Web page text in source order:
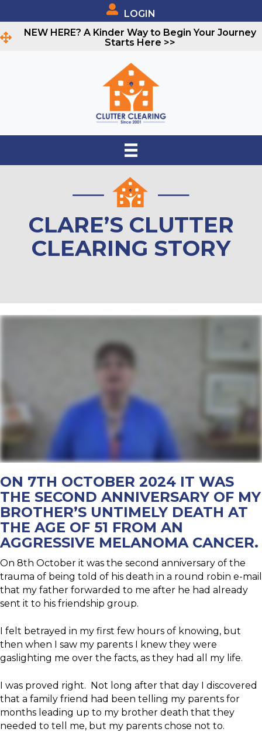
LOGIN
NEW HERE? A Kinder Way to Begin Your Journey
Starts Here >>
CLARE’S CLUTTER
CLEARING STORY
ON 7TH OCTOBER 2024 IT WAS
THE SECOND ANNIVERSARY OF MY
BROTHER’S UNTIMELY DEATH AT
THE AGE OF 51 FROM AN
AGGRESSIVE MELANOMA CANCER.
On 8th October it was the second anniversary of the
trauma of being told of his death in a round robin e-mail
that my father forwarded to me after he had already
sent it to his friendship group.
I felt betrayed in my first few hours of knowing, but
then when I saw my parents I knew they were
gaslighting me over the facts, as they had all my life.
I was proved right. Not long after that day I discovered
that a family friend had been telling my parents for
months leading up to my brother death that they
needed to tell me, but my parents chose not to.